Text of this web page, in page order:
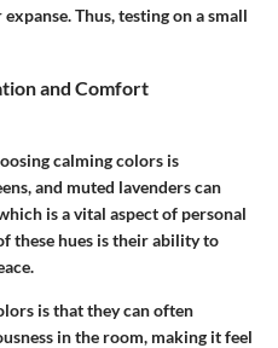
Thus, testing on a small
and Comfort
calming colors is
and muted lavenders can
is a vital aspect of personal
these hues is their ability to
is that they can often
in the room, making it feel